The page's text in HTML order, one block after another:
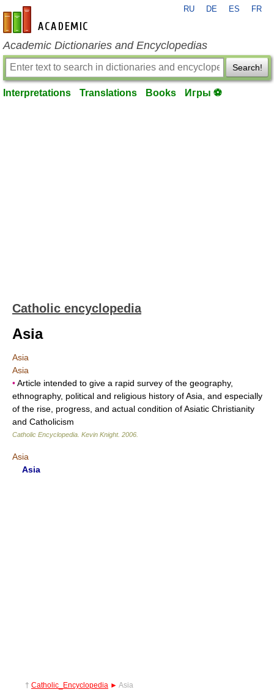
en-academic.com
RU DE ES FR
Academic Dictionaries and Encyclopedias
Search!
Interpretations Translations Books Игры ⚽
Catholic encyclopedia
Asia
Asia
Asia
•Article intended to give a rapid survey of the geography,
ethnography, political and religious history of Asia, and especially
of the rise, progress, and actual condition of Asiatic Christianity
and Catholicism
Catholic Encyclopedia Kevin Knight. 2006
Asia
Asia
† Catholic_Encyclopedia ► Asia